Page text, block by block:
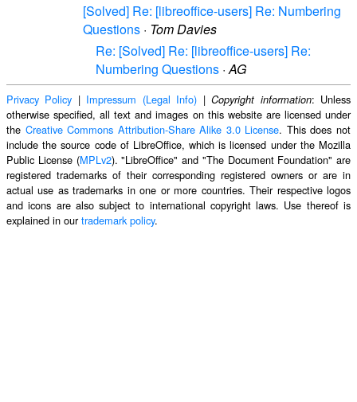
[Solved] Re: [libreoffice-users] Re: Numbering
Questions · Tom Davies
Re: [Solved] Re: [libreoffice-users] Re:
Numbering Questions ·AG
Privacy Policy | Impressum (Legal Info) |Copyright information: Unless
otherwise specified, all text and images on this website are licensed under
the Creative Commons Attribution-Share Alike 3.0 License. This does not
include the source code of LibreOffice, which is licensed under the Mozilla
Public License (MPLv2). "LibreOffice" and "The Document Foundation" are
registered trademarks of their corresponding registered owners or are in
actual use as trademarks in one or more countries. Their respective logos
and icons are also subject to international copyright laws. Use thereof is
explained in ourtrademark policy.